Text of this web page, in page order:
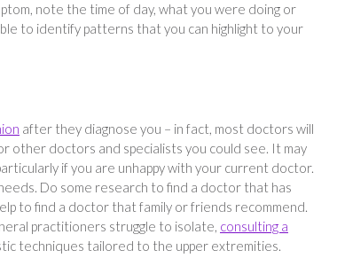
note the time of day, what you were doing or
to identify patterns that you can highlight to your
after they diagnose you – in fact, most doctors will
other doctors and specialists you could see. It may
if you are unhappy with your current doctor.
Do some research to find a doctor that has
to find a doctor that family or friends recommend.
practitioners struggle to isolate, consulting a
techniques tailored to the upper extremities.